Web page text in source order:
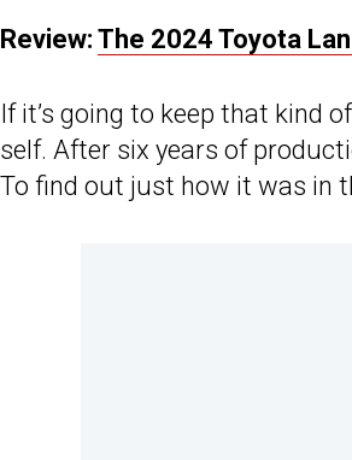
Review: The 2024 Toyota
If it’s going to keep that kind
self. After six years of
To find out just how it was in